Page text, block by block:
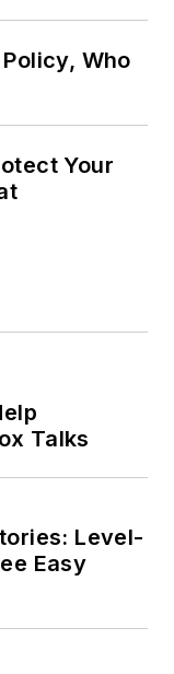
Who
Your
Talks
Level-
Easy